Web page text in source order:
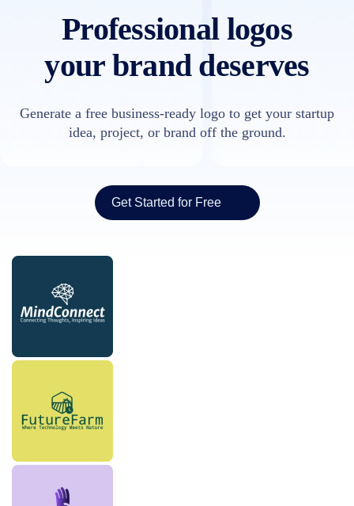
Professional logos
your brand deserves
Generate a free business-ready logo to get your startup
idea, project, or brand off the ground.
Get Started for Free